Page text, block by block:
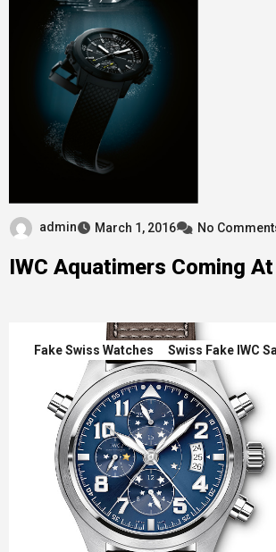
admin March 1, 2016 No
IWC Aquatimers Coming
Fake Swiss Watches Swiss Fake IWC